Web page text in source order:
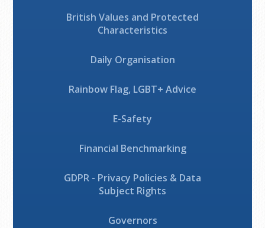
British Values and Protected
Characteristics
Daily Organisation
Rainbow Flag, LGBT+ Advice
E-Safety
Financial Benchmarking
GDPR - Privacy Policies & Data
Subject Rights
Governors